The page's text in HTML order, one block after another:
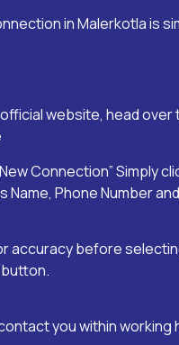
inMalerkotlais
website, head over
Connection” Simply
Phone Number
before
you within